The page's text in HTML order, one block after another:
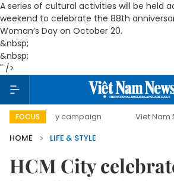
A series of cultural activities will be held
weekend to celebrate the 88th
Woman’s Day on October 20.
&nbsp;
&nbsp;
" />
FOCUS
campaign Viet Nam New Era
HOME
LIFE & STYLE
HCM City